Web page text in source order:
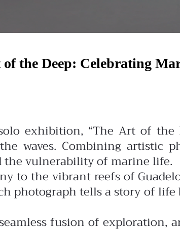
the Deep: Celebrating
exhibition, “The Art of
waves. Combining artistic
vulnerability of marine life.
to the vibrant reefs of
photograph tells a story of
fusion of